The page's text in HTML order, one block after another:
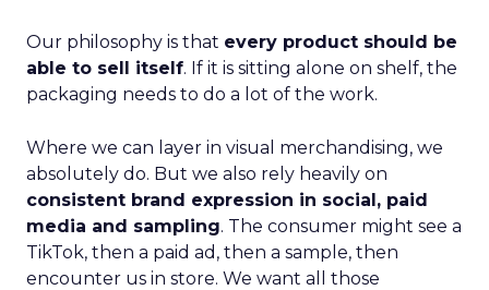
Our philosophy is that every product should be
able to sell itself. If it is sitting alone on shelf, the
packaging needs to do a lot of the work.
Where we can layer in visual merchandising, we
absolutely do. But we also rely heavily on
consistent brand expression in social, paid
media and sampling. The consumer might see a
TikTok, then a paid ad, then a sample, then
encounter us in store. We want all those